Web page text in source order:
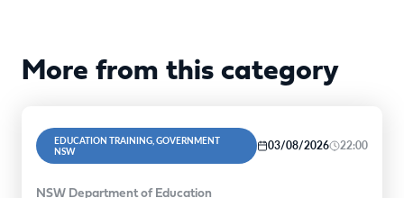
More from this category
EDUCATION TRAINING, GOVERNMENT
NSW
03/08/2026 22:00
NSW Department of Education